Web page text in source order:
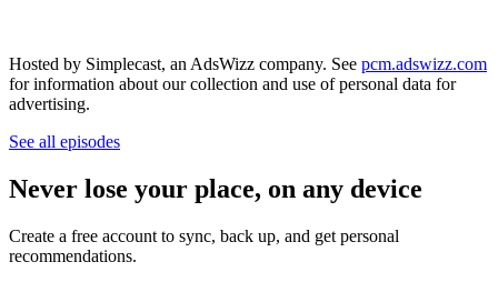
Hosted by Simplecast, an AdsWizz company. See pcm.adswizz.com
for information about our collection and use of personal data for
advertising.
See all episodes
Never lose your place, on any device
Create a free account to sync, back up, and get personal
recommendations.